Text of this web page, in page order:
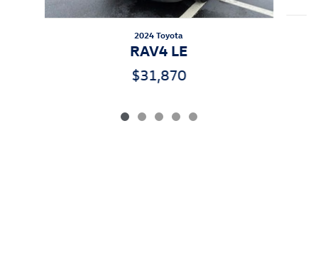
2024 Toyota
RAV4 LE
$31,870